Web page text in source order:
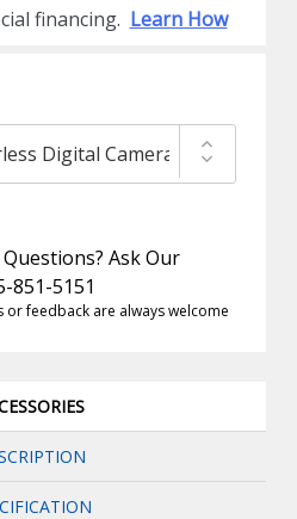
financing. Learn How
Ask Our
851-5151
or feedback are always welcome